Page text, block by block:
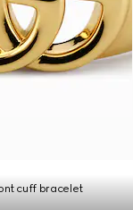
cuff bracelet